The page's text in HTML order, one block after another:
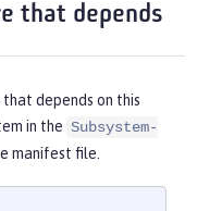
that depends
depends on this
in the Subsystem-
manifest file.